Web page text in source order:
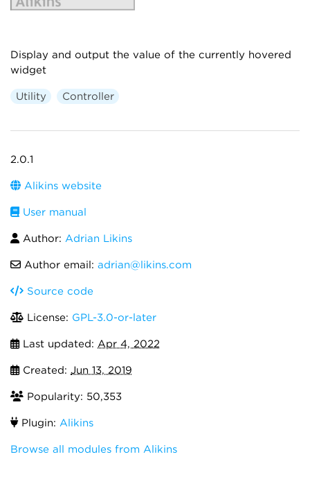
Display and output the value of the currently hovered
widget
Utility Controller
2.0.1
Alikins website
User manual
Author: Adrian Likins
Author email: adrian@likins.com
Source code
License: GPL-3.0-or-later
Last updated: Apr 4, 2022
Created: Jun 13, 2019
Popularity: 50,353
Plugin: Alikins
Browse all modules from Alikins